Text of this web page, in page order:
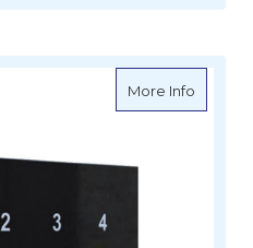
More Infoabout